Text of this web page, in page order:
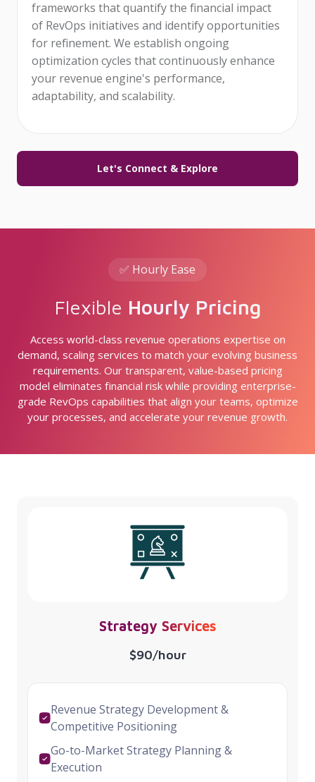
frameworks that quantify the financial impact
of RevOps initiatives and identify opportunities
for refinement. We establish ongoing
optimization cycles that continuously enhance
your revenue engine's performance,
adaptability, and scalability.
Let's Connect & Explore
✅ Hourly Ease
Flexible Hourly Pricing
Access world-class revenue operations expertise on
demand, scaling services to match your evolving business
requirements. Our transparent, value-based pricing
model eliminates financial risk while providing enterprise-
grade RevOps capabilities that align your teams, optimize
your processes, and accelerate your revenue growth.
Strategy Services
$90/hour
Revenue Strategy Development &
Competitive Positioning
Go-to-Market Strategy Planning &
Execution